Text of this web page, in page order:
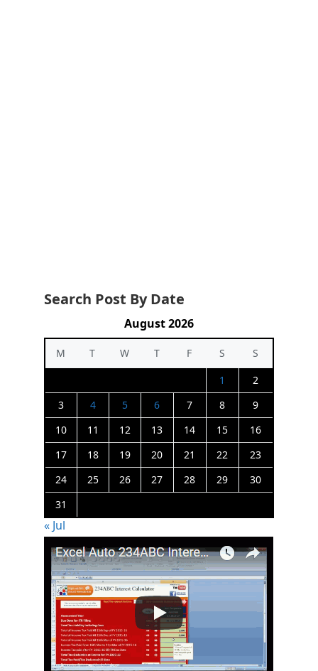
Search Post By Date
August 2026
M T W T F S
S
1
2
3
4 5 6 7 8
9
10
11 12 13 14 15
16
17
18 19 20 21 22
23
24
25 26 27 28 29
30
31
« Jul